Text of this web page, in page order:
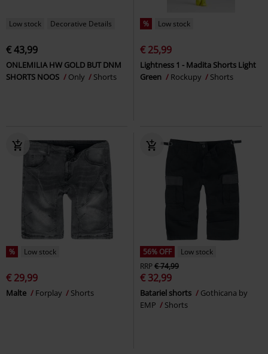
Low stock Decorative Details
€ 43,99
ONLEMILIA HW GOLD BUT DNM
SHORTS NOOS
Only Shorts
% Low stock
€ 25,99
Lightness 1 - Madita Shorts Light
Green
Rockupy Shorts
% Low stock
€ 29,99
Malte Forplay Shorts
56% OFF
Low stock
RRP€ 74,99
€ 32,99
Batariel shorts
Gothicana by
EMP
Shorts